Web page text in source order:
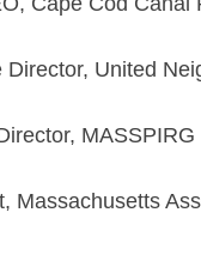
United
MASSPIRG
Massachusetts